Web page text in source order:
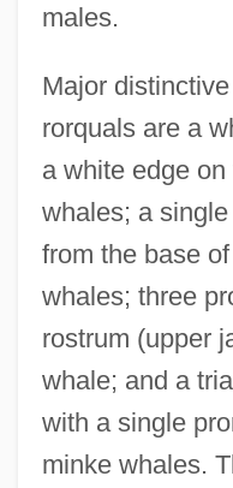
males.
Major
rorquals are a
a white edge
whales; a
from the base
whales; three
rostrum (upper
whale; and a
with a single
minke whales.